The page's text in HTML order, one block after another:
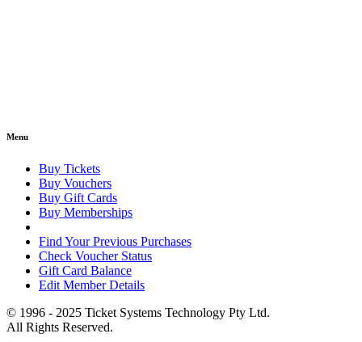
Menu
Buy Tickets
Buy Vouchers
Buy Gift Cards
Buy Memberships
Find Your Previous Purchases
Check Voucher Status
Gift Card Balance
Edit Member Details
© 1996 - 2025 Ticket Systems Technology Pty Ltd.
All Rights Reserved.